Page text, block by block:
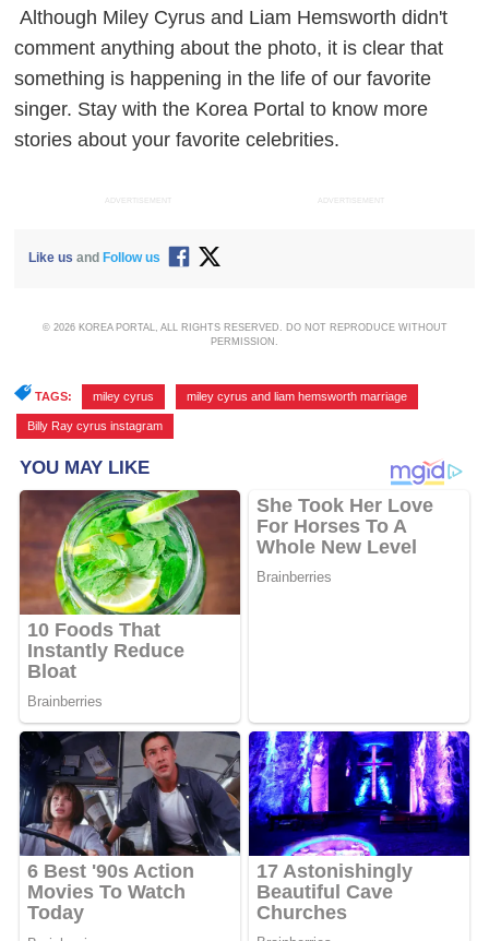
Although Miley Cyrus and Liam Hemsworth didn't
comment anything about the photo, it is clear that
something is happening in the life of our favorite
singer. Stay with the Korea Portal to know more
stories about your favorite celebrities.
ADVERTISEMENT ADVERTISEMENT
Like us andFollow us
© 2026 KOREA PORTAL, ALL RIGHTS RESERVED. DO NOT REPRODUCE WITHOUT
PERMISSION.
TAGS: miley cyrus miley cyrus and liam hemsworth marriage
Billy Ray cyrus instagram